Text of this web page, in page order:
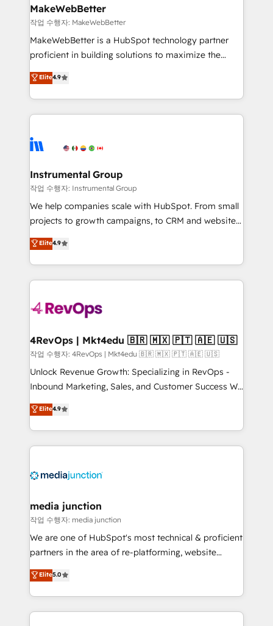
market execution. Why B2B Businesses Choose RP: -
Secure: Soc2 compliant 🛡️ - Pricing: Implementations
starting at $1,5k 💵 - Speed: Launch in 14 days ⚡ -
Global: 75+ RPers across five continents 🌐 - Scale:
HubSpot Partner 🪴 - Sales Hub: More
implementations than any other Partner 💻 -
agency for an Ops problem. Don't hire a technical
agency for a growth problem. Hire a partner built to
MakeWebBetter
작업 수행자: MakeWebBetter
MakeWebBetter is a HubSpot technology partner
proficient in building solutions to maximize the
operational efficiency of HubSpot. The fastest-
growing tech-enabler & facilitator, MakeWebBetter,
hands you the blend of HubSpot expertise &
eminent solutions & integrations. Trust us to
Elite Partners with 10+ years of HubSpot experience
Premier Partner 2023 🌟5 HubSpot Accreditations 🌟
Won HubSpot Theme Challenge 2021 🌟INBOUND’19
HubSpot Rising Star Why us? Harnessing the full
potential of the powerful HubSpot CRM. ✔️A team of
HubSpot experience ✔️Flexible pricing models —
Hourly-fee (assigned one Dedicated HubSpot
requirement). ✔️Helped over 25,000+ customers so
far with our HubSpot solutions. ✔️Bespoke apps &
on-demand bundle services. Connect with us today!
Elite4.9
Instrumental Group
작업 수행자: Instrumental Group
We help companies scale with HubSpot. From small
projects to growth campaigns, to CRM and websites.
Hire an agency that's experienced in every inch of
HubSpot and willing to work hand-in-hand with your
team to simplify the complex and build a better
experience for your team and customers.
Elite4.9
4RevOps | Mkt4edu 🇧🇷 🇲🇽 🇵🇹 🇦🇪 🇺🇸
작업 수행자: 4RevOps | Mkt4edu 🇧🇷 🇲🇽 🇵🇹 🇦🇪 🇺🇸
Unlock Revenue Growth: Specializing in RevOps -
Inbound Marketing, Sales, and Customer Success We
specialize in driving revenue growth for companies
across industries through tailored marketing, sales,
and customer success strategies, utilizing RevOps
methodologies. As Latin America's largest HubSpot
offer unparalleled insights. Operating in five
Mexico, USA, and Portugal—we've executed over a
hundred successful operations. Our approach,
rooted in RevOps principles, integrates analysis,
training, planning, and qualification. Leveraging
inbound marketing tactics, we focus on
understanding, nurturing, and converting leads.
Elite4.9
media junction
작업 수행자: media junction
We are one of HubSpot's most technical & proficient
partners in the area of re-platforming, website
design & development. We specialize in multi-hub
implementations for mid-market & enterprise
companies. We are woman-owned, powered by
coffee, and we ❤️ dogs. We produce award-winning
Elite5.0